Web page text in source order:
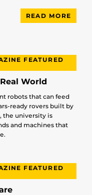
READ MORE
FEATURED
World
robots that can feed
ready rovers built by
the university is
and machines that
FEATURED